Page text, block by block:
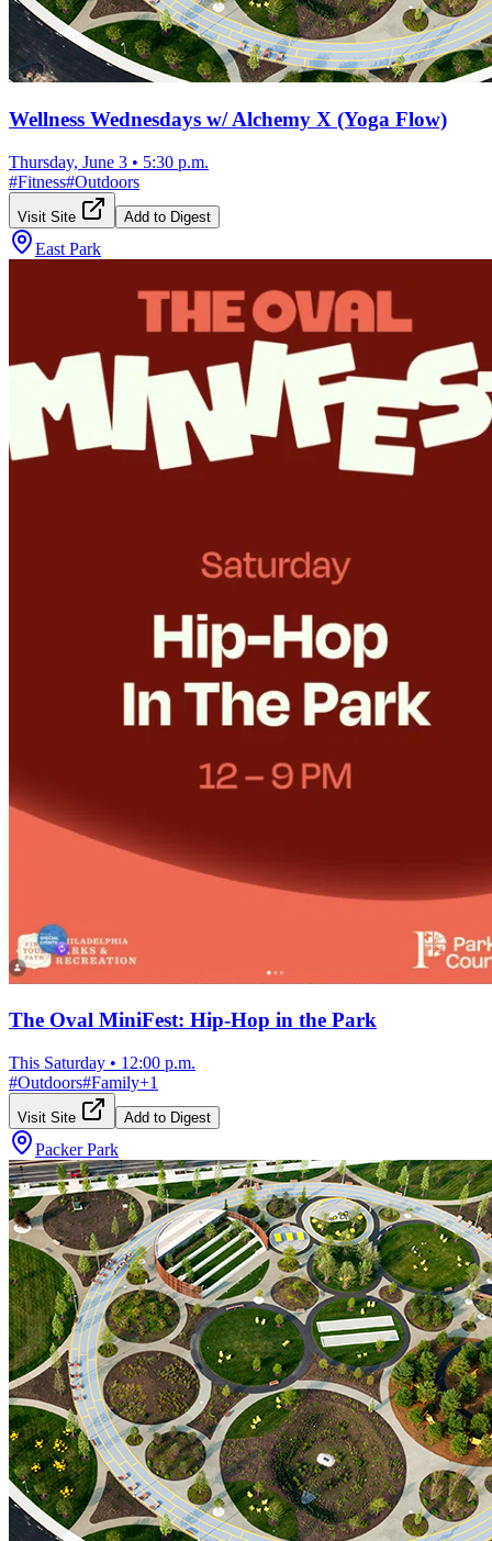
Wellness Wednesdays w/ Alchemy X (Yoga Flow)
Thursday, June 3 • 5:30 p.m.
#Fitness#Outdoors
Visit Site Add to Digest
East Park
The Oval MiniFest: Hip-Hop in the Park
This Saturday • 12:00 p.m.
#Outdoors#Family+1
Visit Site Add to Digest
Packer Park